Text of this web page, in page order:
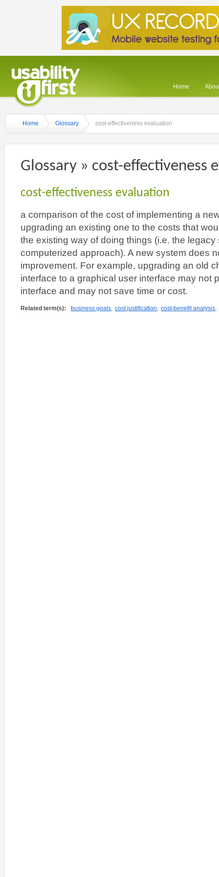
Home
Home Glossary cost-effectiveness evaluation
Glossary » cost-effectiveness
cost-effectiveness evaluation
a comparison of the cost of implementing a
upgrading an existing one to the costs that
the existing way of doing things (i.e. the
computerized approach). A new system does
improvement. For example, upgrading an old
interface to a graphical user interface may not
interface and may not save time or cost.
Related term(s): business goals, cost justification, cost-benefit analysis,